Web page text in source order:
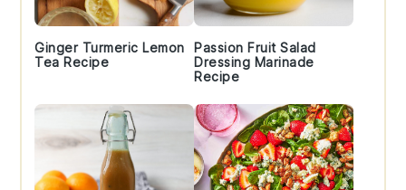
Ginger Turmeric Lemon
Tea Recipe
Passion Fruit Salad
Dressing Marinade
Recipe